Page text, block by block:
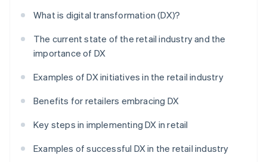
What is digital transformation (DX)?
The current state of the retail industry and the
importance of DX
Examples of DX initiatives in the retail industry
Benefits for retailers embracing DX
Key steps in implementing DX in retail
Examples of successful DX in the retail industry